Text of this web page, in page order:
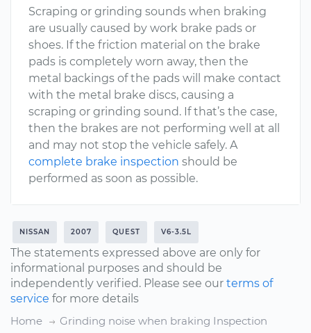
Scraping or grinding sounds when braking
are usually caused by work brake pads or
shoes. If the friction material on the brake
pads is completely worn away, then the
metal backings of the pads will make contact
with the metal brake discs, causing a
scraping or grinding sound. If that’s the case,
then the brakes are not performing well at all
and may not stop the vehicle safely. A
complete brake inspection should be
performed as soon as possible.
NISSAN 2007 QUEST V6-3.5L
The statements expressed above are only for
informational purposes and should be
independently verified. Please see our terms of
service for more details
Home
Grinding noise when braking Inspection